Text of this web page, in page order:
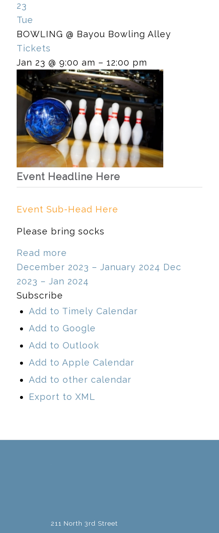
23
Tue
BOWLING @ Bayou Bowling Alley
Tickets
Jan 23 @ 9:00 am – 12:00 pm
Event Headline Here
Event Sub-Head Here
Please bring socks
Read more
December 2023 – January 2024 Dec
2023 – Jan 2024
Subscribe
Add to Timely Calendar
Add to Google
Add to Outlook
Add to Apple Calendar
Add to other calendar
Export to XML
211 North 3rd Street